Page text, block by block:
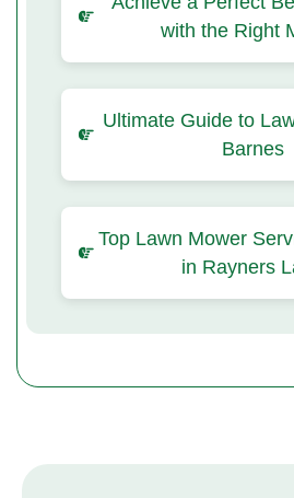
with the Right
Ultimate Guide to
Barnes
Top Lawn Mower
in Rayners